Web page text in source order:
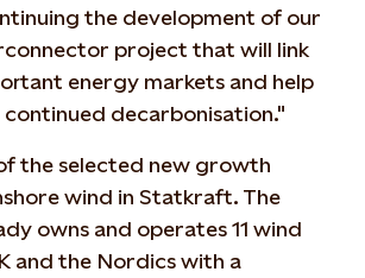
the development of our
project that will link
energy markets and help
decarbonisation."
the selected new growth
wind in Statkraft. The
owns and operates 11 wind
and the Nordics with a